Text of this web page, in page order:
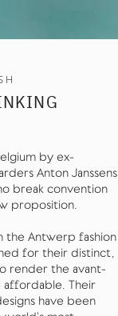
by ex-
Anton Janssens
break convention
proposition.
Antwerp fashion
for their distinct,
render the avant-
affordable. Their
have been